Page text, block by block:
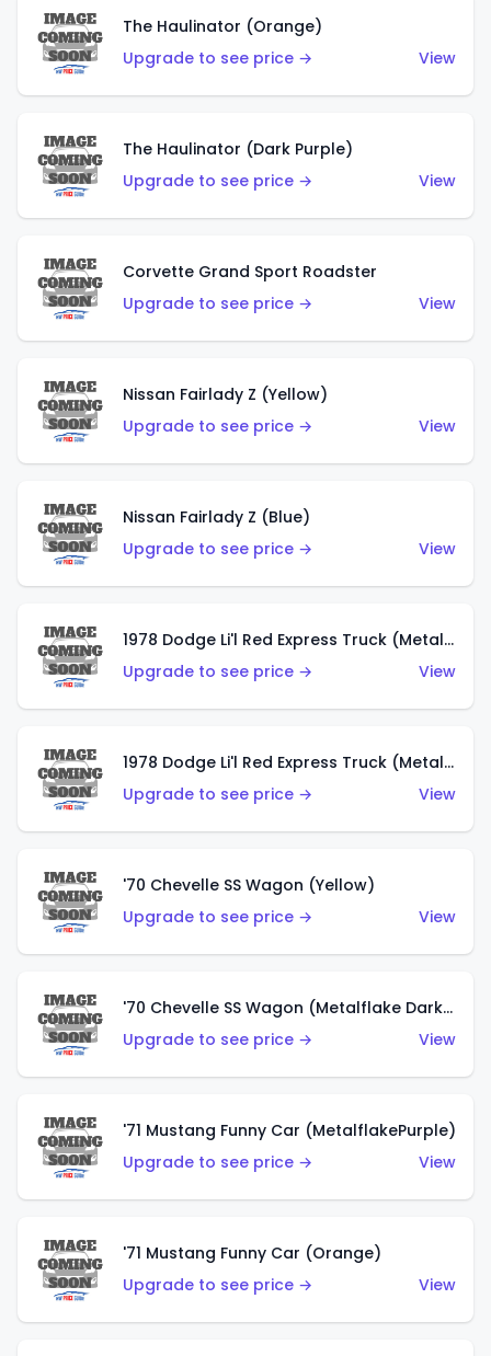
The Haulinator (Orange)
Upgrade to see price →
View
The Haulinator (Dark Purple)
Upgrade to see price →
View
Corvette Grand Sport Roadster
Upgrade to see price →
View
Nissan Fairlady Z (Yellow)
Upgrade to see price →
View
Nissan Fairlady Z (Blue)
Upgrade to see price →
View
1978 Dodge Li'l Red Express Truck (Metalflake Dark Blue)
Upgrade to see price →
View
1978 Dodge Li'l Red Express Truck (Metalflake Silver)
Upgrade to see price →
View
'70 Chevelle SS Wagon (Yellow)
Upgrade to see price →
View
'70 Chevelle SS Wagon (Metalflake Dark Grey)
Upgrade to see price →
View
'71 Mustang Funny Car (MetalflakePurple)
Upgrade to see price →
View
'71 Mustang Funny Car (Orange)
Upgrade to see price →
View